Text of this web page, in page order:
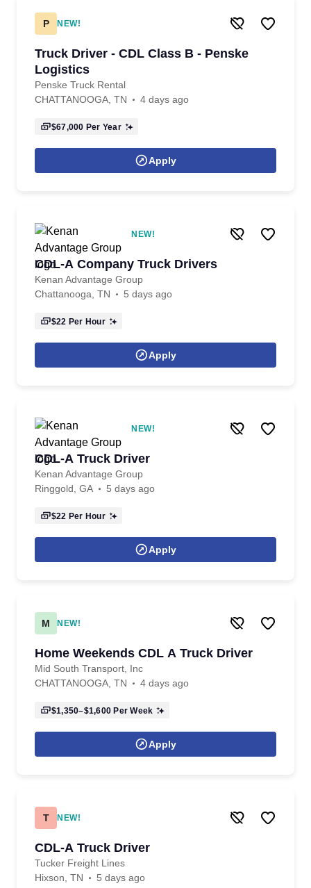
P NEW!
Truck Driver - CDL Class B - Penske
Logistics
Penske Truck Rental
CHATTANOOGA, TN
4 days ago
$67,000 Per Year
Apply
NEW!
CDL-A Company Truck Drivers
Kenan Advantage Group
Chattanooga, TN
5 days ago
$22 Per Hour
Apply
NEW!
CDL-A Truck Driver
Kenan Advantage Group
Ringgold, GA
5 days ago
$22 Per Hour
Apply
M NEW!
Home Weekends CDL A Truck Driver
Mid South Transport, Inc
CHATTANOOGA, TN
4 days ago
$1,350–$1,600 Per Week
Apply
T NEW!
CDL-A Truck Driver
Tucker Freight Lines
Hixson, TN
5 days ago